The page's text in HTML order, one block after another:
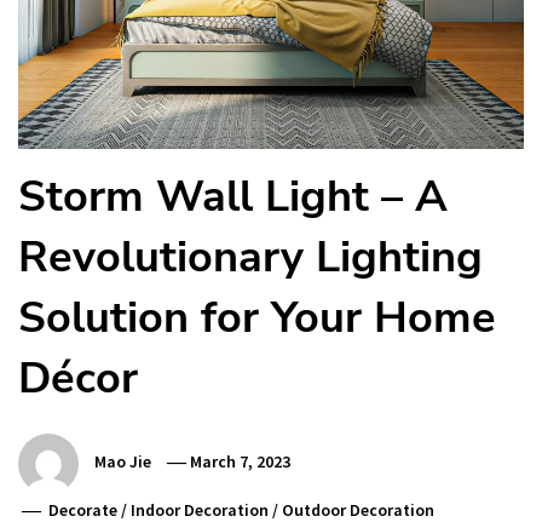
Storm Wall Light – A
Revolutionary Lighting
Solution for Your Home
Décor
Mao Jie March 7, 2023
Decorate / Indoor Decoration / Outdoor Decoration